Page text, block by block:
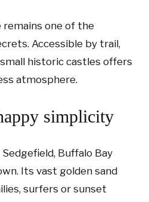
remains one of the
Accessible by trail,
historic castles offers
atmosphere.
simplicity
Buffalo Bay
Its vast golden sand
surfers or sunset